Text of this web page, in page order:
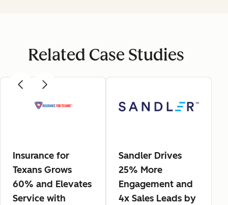
Related Case Studies
Insurance for
Texans Grows
60% and Elevates
Service with
Sandler Drives
25% More
Engagement and
4x Sales Leads by